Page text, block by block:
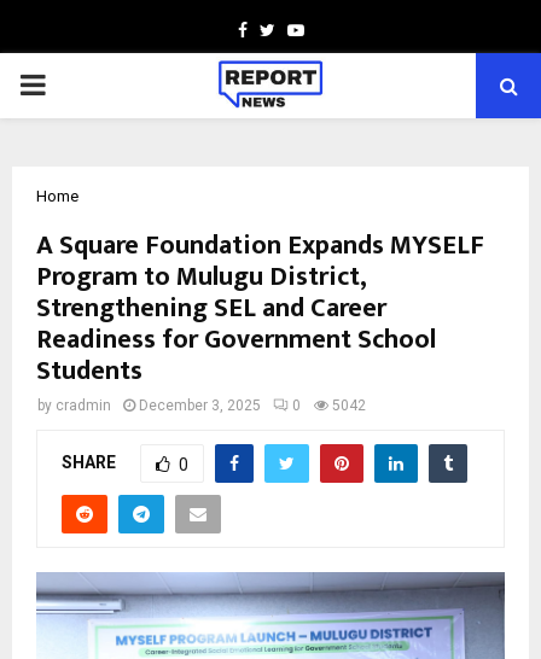
Facebook
TwitterYoutube
PRIMARY
Home
A Square Foundation Expands MYSELF
Program to Mulugu District,
Strengthening SEL and Career
Readiness for Government School
Students
by cradmin December 3, 2025 0 5042
SHARE 0